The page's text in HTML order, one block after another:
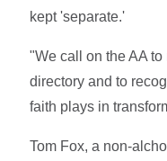
kept 'separate.'
"We call on the AA
directory and to
faith plays in
Tom Fox, a non-